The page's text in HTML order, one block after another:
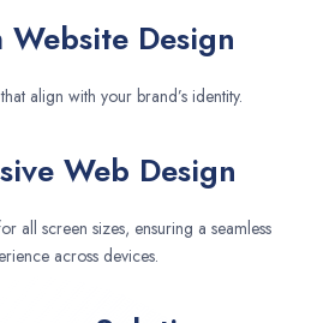
Website Design
align with your brand’s identity.
Web Design
all screen sizes, ensuring a seamless
across devices.